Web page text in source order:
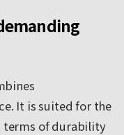
It is suited for the
terms of durability